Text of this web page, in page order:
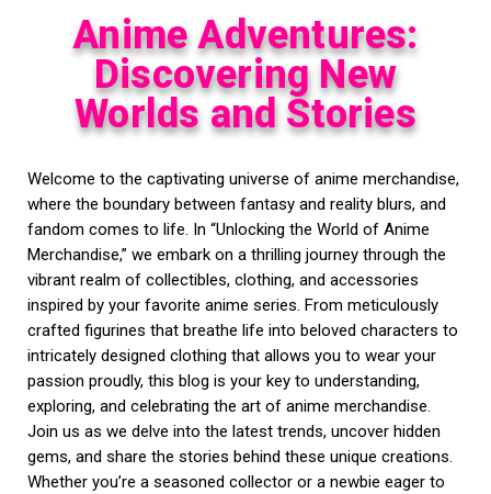
Anime Adventures:
Discovering New
Worlds and Stories
Welcome to the captivating universe of anime merchandise,
where the boundary between fantasy and reality blurs, and
fandom comes to life. In “Unlocking the World of Anime
Merchandise,” we embark on a thrilling journey through the
vibrant realm of collectibles, clothing, and accessories
inspired by your favorite anime series. From meticulously
crafted figurines that breathe life into beloved characters to
intricately designed clothing that allows you to wear your
passion proudly, this blog is your key to understanding,
exploring, and celebrating the art of anime merchandise.
Join us as we delve into the latest trends, uncover hidden
gems, and share the stories behind these unique creations.
Whether you’re a seasoned collector or a newbie eager to